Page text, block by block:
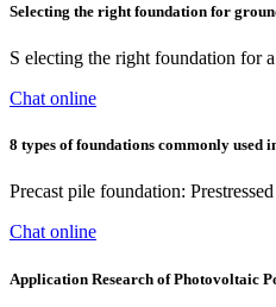
Selecting the right foundation for
S electing the right foundation for
Chat online
8 types of foundations commonly used
Precast pile foundation:
Chat online
Application Research of Photovoltaic